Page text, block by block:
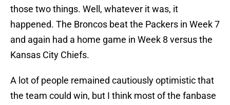
those two things. Well, whatever it was, it
happened. The Broncos beat the Packers in Week 7
and again had a home game in Week 8 versus the
Kansas City Chiefs.
A lot of people remained cautiously optimistic that
the team could win, but I think most of the fanbase